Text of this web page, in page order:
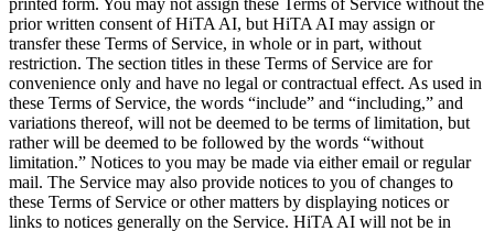
printed form. You may not assign these Terms of Service without the
prior written consent of HiTA AI, but HiTA AI may assign or
transfer these Terms of Service, in whole or in part, without
restriction. The section titles in these Terms of Service are for
convenience only and have no legal or contractual effect. As used in
these Terms of Service, the words “include” and “including,” and
variations thereof, will not be deemed to be terms of limitation, but
rather will be deemed to be followed by the words “without
limitation.” Notices to you may be made via either email or regular
mail. The Service may also provide notices to you of changes to
these Terms of Service or other matters by displaying notices or
links to notices generally on the Service. HiTA AI will not be in